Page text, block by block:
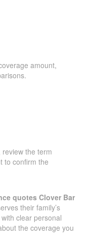
amount,
the term
to confirm the
quotes Clover Bar
their family’s
clear personal
the coverage you